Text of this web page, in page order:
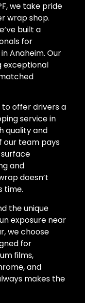
we take pride
wrap shop.
built a
for
Anaheim. Our
exceptional
offer drivers a
service in
quality and
our team pays
and
doesn’t
time.
the unique
exposure near
we choose
for
films,
and
makes the